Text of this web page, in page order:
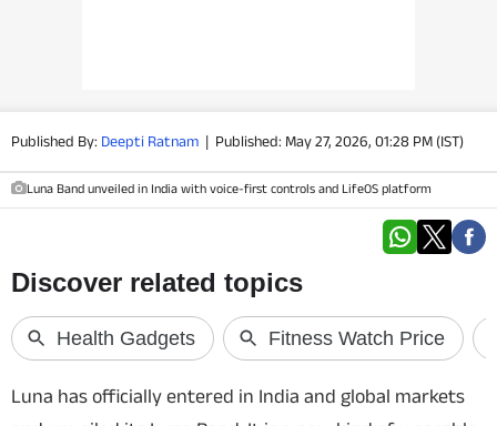
PRODUCT FINDER
GADGETS
Published By: Deepti Ratnam | Published: May 27, 2026, 01:28 PM (IST)
Luna Band unveiled in India with voice-first controls and LifeOS platform
Luna has officially entered in India and global markets